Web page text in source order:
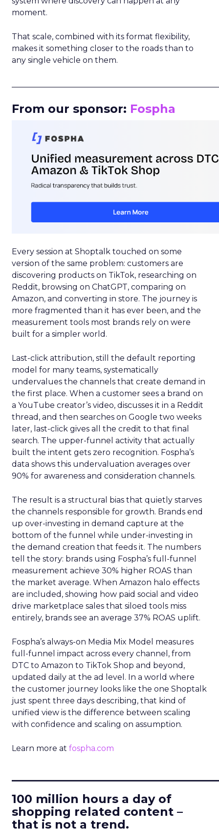
moment.
That scale, combined with its format flexibility,
makes it something closer to the roads than to
any single vehicle on them.
From our sponsor: Fospha
Every session at Shoptalk touched on some
version of the same problem: customers are
discovering products on TikTok, researching on
Reddit, browsing on ChatGPT, comparing on
Amazon, and converting in store. The journey is
more fragmented than it has ever been, and the
measurement tools most brands rely on were
built for a simpler world.
Last-click attribution, still the default reporting
model for many teams, systematically
undervalues the channels that create demand in
the first place. When a customer sees a brand on
a YouTube creator’s video, discusses it in a Reddit
thread, and then searches on Google two weeks
later, last-click gives all the credit to that final
search. The upper-funnel activity that actually
built the intent gets zero recognition. Fospha’s
data shows this undervaluation averages over
90% for awareness and consideration channels.
The result is a structural bias that quietly starves
the channels responsible for growth. Brands end
up over-investing in demand capture at the
bottom of the funnel while under-investing in
the demand creation that feeds it. The numbers
tell the story: brands using Fospha’s full-funnel
measurement achieve 30% higher ROAS than
the market average. When Amazon halo effects
are included, showing how paid social and video
drive marketplace sales that siloed tools miss
entirely, brands see an average 37% ROAS uplift.
Fospha’s always-on Media Mix Model measures
full-funnel impact across every channel, from
DTC to Amazon to TikTok Shop and beyond,
updated daily at the ad level. In a world where
the customer journey looks like the one Shoptalk
just spent three days describing, that kind of
unified view is the difference between scaling
with confidence and scaling on assumption.
Learn more at fospha.com
100 million hours a day of
shopping related content –
that is not a trend.